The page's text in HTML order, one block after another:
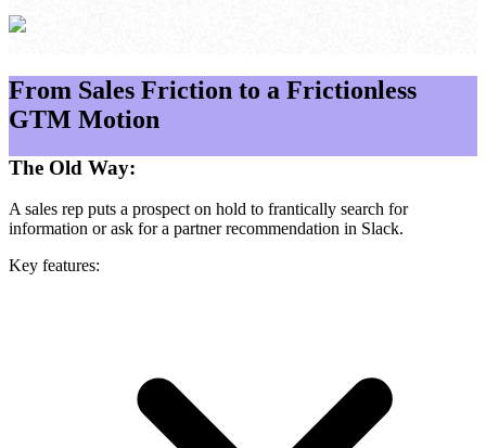
From Sales Friction to a Frictionless
GTM Motion
The Old Way:
A sales rep puts a prospect on hold to frantically search for
information or ask for a partner recommendation in Slack.
Key features: